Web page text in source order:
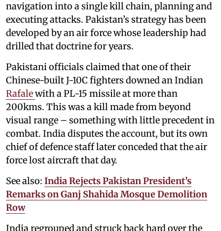
navigation into a single kill chain, planning and
executing attacks. Pakistan’s strategy has been
developed by an air force whose leadership had
drilled that doctrine for years.
Pakistani officials claimed that one of their
Chinese-built J-10C fighters downed an Indian
Rafalewith a PL-15 missile at more than
200kms. This was a kill made from beyond
visual range – something with little precedent in
combat. India disputes the account, but its own
chief of defence staff later conceded that the air
force lost aircraft that day.
See also: India Rejects Pakistan President’s
Remarks on Ganj Shahida Mosque Demolition
Row
India regrouped and struck back hard over the